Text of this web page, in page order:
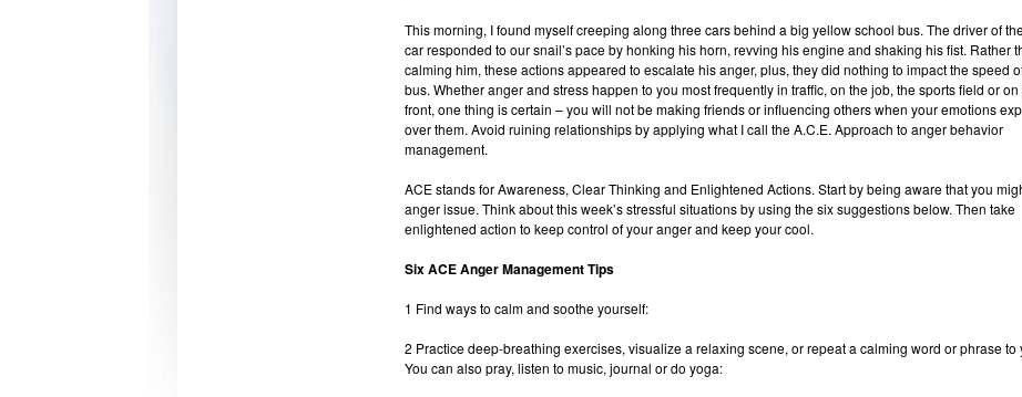
This morning, I found myself creeping along three cars behind a big yellow school bus. The driver of
car responded to our snail’s pace by honking his horn, revving his engine and shaking his fist. Rather
calming him, these actions appeared to escalate his anger, plus, they did nothing to impact the speed
bus. Whether anger and stress happen to you most frequently in traffic, on the job, the sports field or
front, one thing is certain – you will not be making friends or influencing others when your emotions
over them. Avoid ruining relationships by applying what I call the A.C.E. Approach to anger behavior
management.
ACE stands for Awareness, Clear Thinking and Enlightened Actions. Start by being aware that you
anger issue. Think about this week’s stressful situations by using the six suggestions below. Then take
enlightened action to keep control of your anger and keep your cool.
Six ACE Anger Management Tips
1 Find ways to calm and soothe yourself:
2 Practice deep-breathing exercises, visualize a relaxing scene, or repeat a calming word or phrase to
You can also pray, listen to music, journal or do yoga: